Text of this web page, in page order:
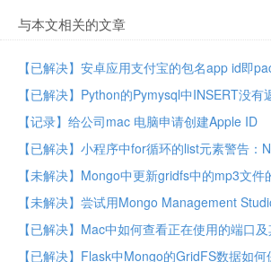
与本文相关的文章
【已解决】安卓应用支付宝的包名app id即
【记录】给公司mac 电脑申请创建Apple ID
【已解决】Mac中如何查看正在使用的端口